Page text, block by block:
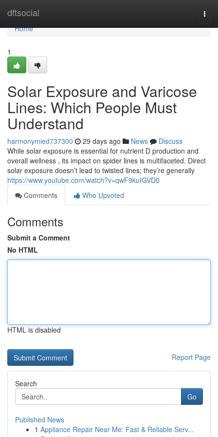
dftsocial
Home
Home
1
Solar Exposure and Varicose
Lines: Which People Must
Understand
harmonymied737300 29 days ago News
Discuss
While solar exposure is essential for nutrient D production and
overall wellness , its impact on spider lines is multifaceted. Direct
solar exposure doesn’t lead to twisted lines; they’re generally
https://www.youtube.com/watch?v=qwF9kuIGVD0
Comments
Who Upvoted
Comments
Submit a Comment
No HTML
HTML is disabled
Report Page
Search
Go
Published News
1 Appliance Repair Near Me: Fast & Reliable Serv...